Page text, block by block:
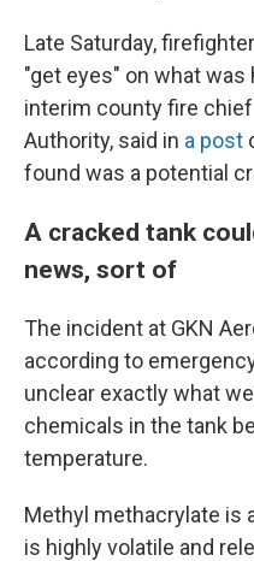
Late Saturday,
"get eyes" on what was
interim county fire
Authority, said in a post
found was a potential
A cracked tank
news, sort of
The incident at GKN
according to
unclear exactly what
chemicals in the tank
temperature.
Methyl methacrylate is
is highly volatile and